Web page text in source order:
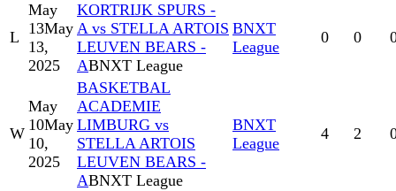
L
May
13May
13,
2025
KORTRIJK SPURS -
A vs STELLA ARTOIS
LEUVEN BEARS -
ABNXT League
BNXT
League
0 0
W
May
10May
10,
2025
BASKETBAL
ACADEMIE
LIMBURG vs
STELLA ARTOIS
LEUVEN BEARS -
ABNXT League
BNXT
League
4 2